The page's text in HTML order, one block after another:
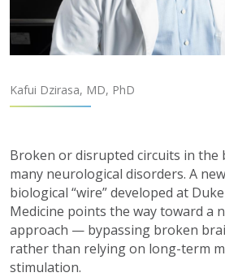
Kafui Dzirasa, MD, PhD
Broken or disrupted circuits in
many neurological disorders. A
biological “wire” developed at
Medicine points the way toward a
approach — bypassing broken
rather than relying on long-term
stimulation.